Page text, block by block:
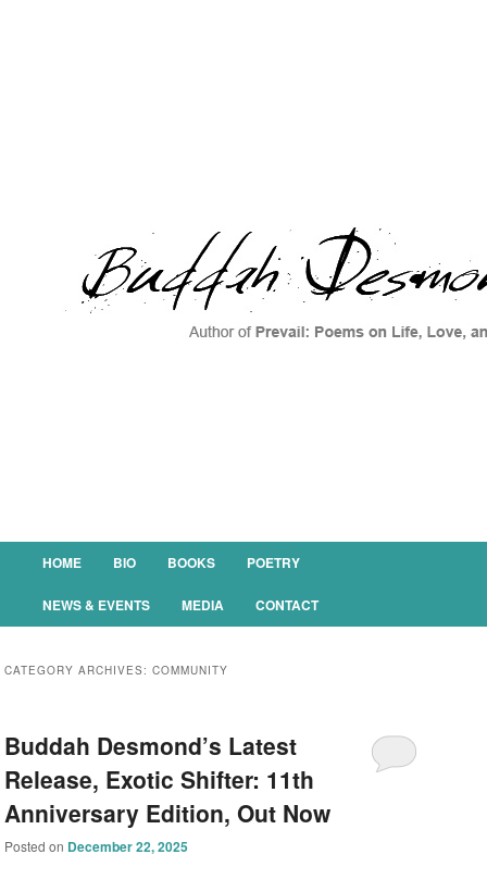
Main menu
SKIP TO PRIMARY CONTENT
SKIP TO SECONDARY CONTENT
HOME BIO BOOKS POETRY
NEWS & EVENTS MEDIA CONTACT
CATEGORY ARCHIVES:COMMUNITY
Buddah Desmond’s Latest
Release, Exotic Shifter: 11th
Anniversary Edition, Out Now
Posted on December 22, 2025